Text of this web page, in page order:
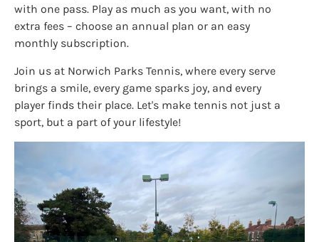
with one pass. Play as much as you want, with no
extra fees – choose an annual plan or an easy
monthly subscription.
Join us at Norwich Parks Tennis, where every serve
brings a smile, every game sparks joy, and every
player finds their place. Let's make tennis not just a
sport, but a part of your lifestyle!